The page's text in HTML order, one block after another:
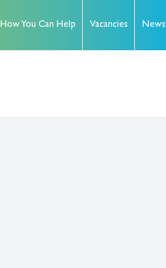
How You Can Help Vacancies News